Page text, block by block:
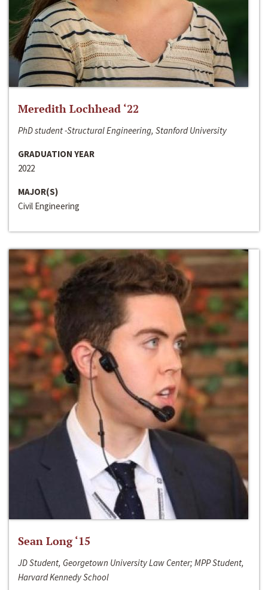
Meredith Lochhead ‘22
PhD student -Structural Engineering, Stanford University
GRADUATION YEAR
2022
MAJOR(S)
Civil Engineering
Sean Long ‘15
JD Student, Georgetown University Law Center; MPP Student,
Harvard Kennedy School